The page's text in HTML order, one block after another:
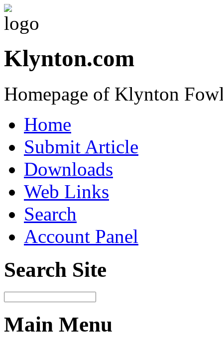
Klynton.com
Homepage of Klynton
Home
Submit Article
Downloads
Web Links
Search
Account Panel
Search Site
Main Menu